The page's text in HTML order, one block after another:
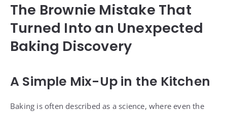
The Brownie Mistake That
Turned Into an Unexpected
Baking Discovery
A Simple Mix-Up in the Kitchen
Baking is often described as a science, where even the